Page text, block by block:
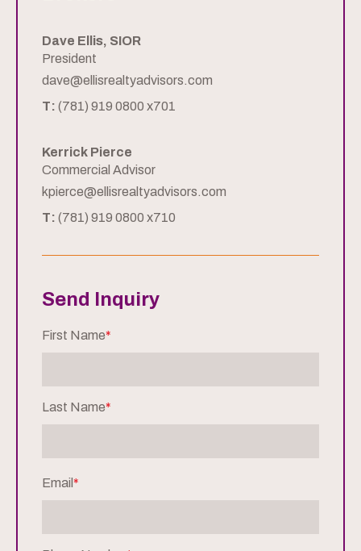
Dave Ellis, SIOR
President
dave@ellisrealtyadvisors.com
T: (781) 919 0800 x701
Kerrick Pierce
Commercial Advisor
kpierce@ellisrealtyadvisors.com
T: (781) 919 0800 x710
Send Inquiry
First Name*
Last Name*
Email *